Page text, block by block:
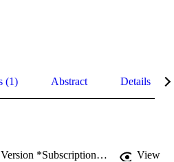
(1) Abstract Details
Link to Published Version *Subscription may be required View